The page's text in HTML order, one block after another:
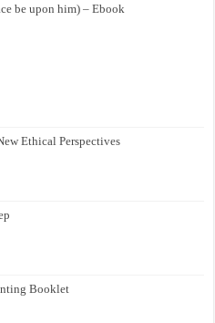
be upon him) – Ebook
Ethical Perspectives
Booklet